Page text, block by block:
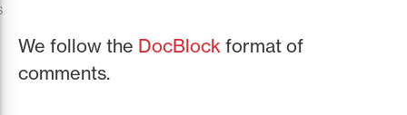
We follow the DocBlock format of
comments.